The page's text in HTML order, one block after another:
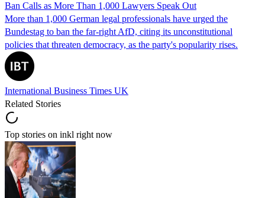
Ban Calls as More Than 1,000 Lawyers Speak Out
More than 1,000 German legal professionals have urged the
Bundestag to ban the far-right AfD, citing its unconstitutional
policies that threaten democracy, as the party's popularity rises.
International Business Times UK
Related Stories
Top stories on inkl right now